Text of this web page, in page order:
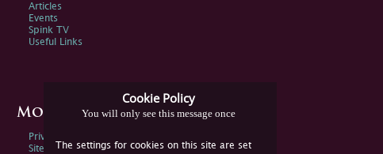
Cookie Policy
You will only see this message once
The settings for cookies on this site are set
Articles
Events
Spink TV
Useful Links
More Information
Privacy Policy
Sitemap